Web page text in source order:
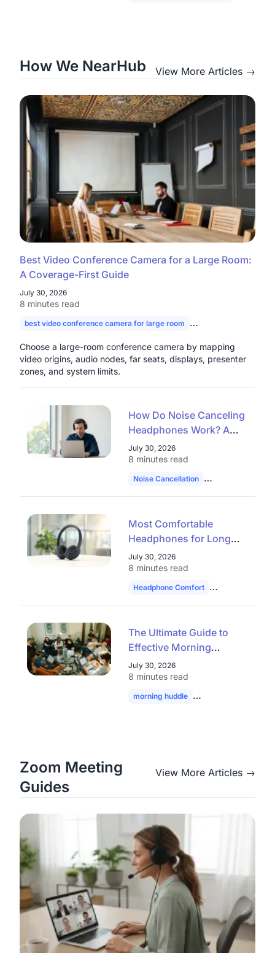
How We NearHub View More Articles →
Best Video Conference Camera for a Large Room:
A Coverage-First Guide
July 30, 2026
8 minutes read
best video conference camera for large room camera for large
Choose a large-room conference camera by mapping
video origins, audio nodes, far seats, displays, presenter
zones, and system limits.
How Do Noise Canceling
Headphones Work? A
Complete Guide to ANC
and AI Noise Reduction
(2026)
July 30, 2026
8 minutes read
Noise Cancellation Professional
Most Comfortable
Headphones for Long
Use: How to Choose in
2026
July 30, 2026
8 minutes read
Headphone Comfort Work Headset
The Ultimate Guide to
Effective Morning
Huddles: 30 Topics,
Formats, and Tools for
Modern Hybrid Teams
July 30, 2026
8 minutes read
morning huddle hybrid team
Zoom Meeting
Guides
View More Articles →